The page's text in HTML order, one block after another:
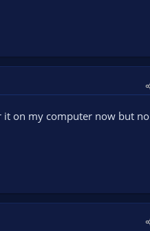
it on my computer now but no